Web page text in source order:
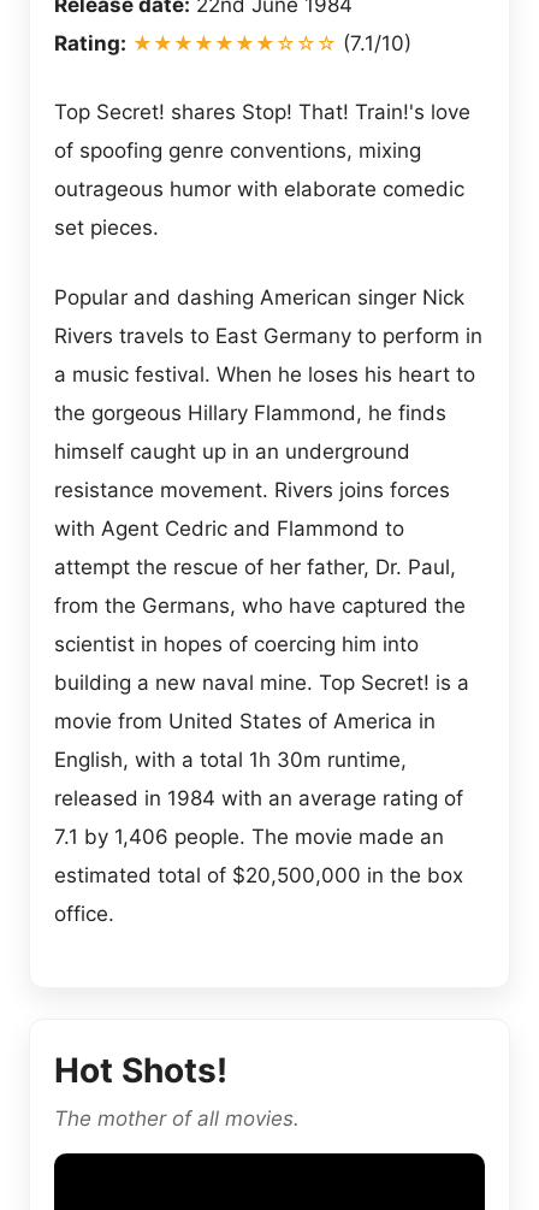
Rating: ★★★★★★★☆☆☆ (7.1/10)
Top Secret! shares Stop! That! Train!'s love
of spoofing genre conventions, mixing
outrageous humor with elaborate comedic
set pieces.
Popular and dashing American singer Nick
Rivers travels to East Germany to perform in
a music festival. When he loses his heart to
the gorgeous Hillary Flammond, he finds
himself caught up in an underground
resistance movement. Rivers joins forces
with Agent Cedric and Flammond to
attempt the rescue of her father, Dr. Paul,
from the Germans, who have captured the
scientist in hopes of coercing him into
building a new naval mine. Top Secret! is a
movie from United States of America in
English, with a total 1h 30m runtime,
released in 1984 with an average rating of
7.1 by 1,406 people. The movie made an
estimated total of $20,500,000 in the box
office.
Hot Shots!
The mother of all movies.